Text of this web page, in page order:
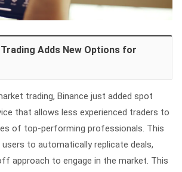
Adds New Options for
trading, Binance just added spot
that allows less experienced traders to
of top-performing professionals. This
users to automatically replicate deals,
approach to engage in the market. This